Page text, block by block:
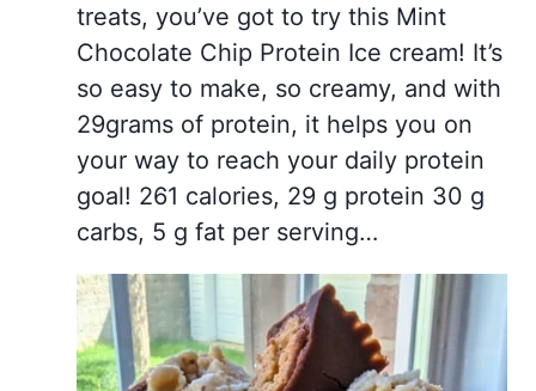
treats, you’ve got to try this Mint
Chocolate Chip Protein Ice cream! It’s
so easy to make, so creamy, and with
29grams of protein, it helps you on
your way to reach your daily protein
goal! 261 calories, 29 g protein 30 g
carbs, 5 g fat per serving…